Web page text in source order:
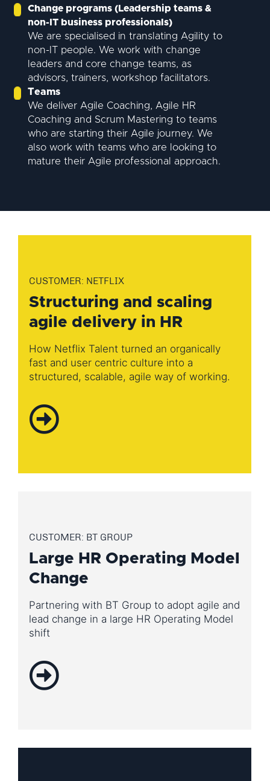
Change programs (Leadership teams &
non-IT business professionals)
We are specialised in translating Agility to
non-IT people. We work with change
leaders and core change teams, as
advisors, trainers, workshop facilitators.
Teams
We deliver Agile Coaching, Agile HR
Coaching and Scrum Mastering to teams
who are starting their Agile journey. We
also work with teams who are looking to
mature their Agile professional approach.
CUSTOMER: NETFLIX
Structuring and scaling
agile delivery in HR
How Netflix Talent turned an organically
fast and user centric culture into a
structured, scalable, agile way of working​.
CUSTOMER: BT GROUP
Large HR Operating Model
Change
Partnering with BT Group to adopt agile and
lead change in a large HR Operating Model
shift